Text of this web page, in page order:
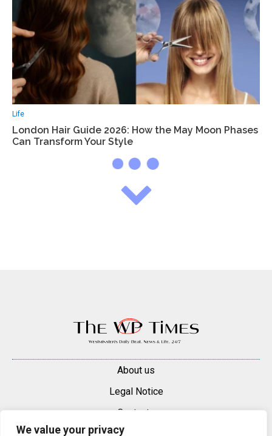
We value your privacy
Life
London Hair Guide 2026: How the May Moon Phases
Can Transform Your Style
About us
Legal Notice
Contacts
Advertise